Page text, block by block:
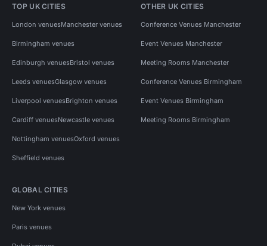
TOP UK CITIES
London venuesManchester venues
Birmingham venues
Edinburgh venuesBristol venues
Leeds venuesGlasgow venues
Liverpool venuesBrighton venues
Cardiff venuesNewcastle venues
Nottingham venuesOxford venues
Sheffield venues
OTHER UK CITIES
Conference Venues Manchester
Event Venues Manchester
Meeting Rooms Manchester
Conference Venues Birmingham
Event Venues Birmingham
Meeting Rooms Birmingham
GLOBAL CITIES
New York venues
Paris venues